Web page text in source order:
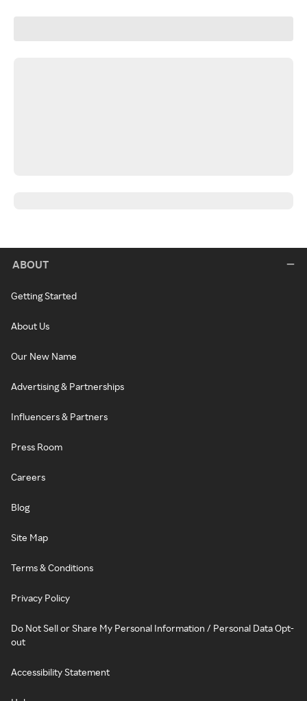
ABOUT
Getting Started
About Us
Our New Name
Advertising & Partnerships
Influencers & Partners
Press Room
Careers
Blog
Site Map
Terms & Conditions
Privacy Policy
Do Not Sell or Share My Personal Information / Personal Data Opt-
out
Accessibility Statement